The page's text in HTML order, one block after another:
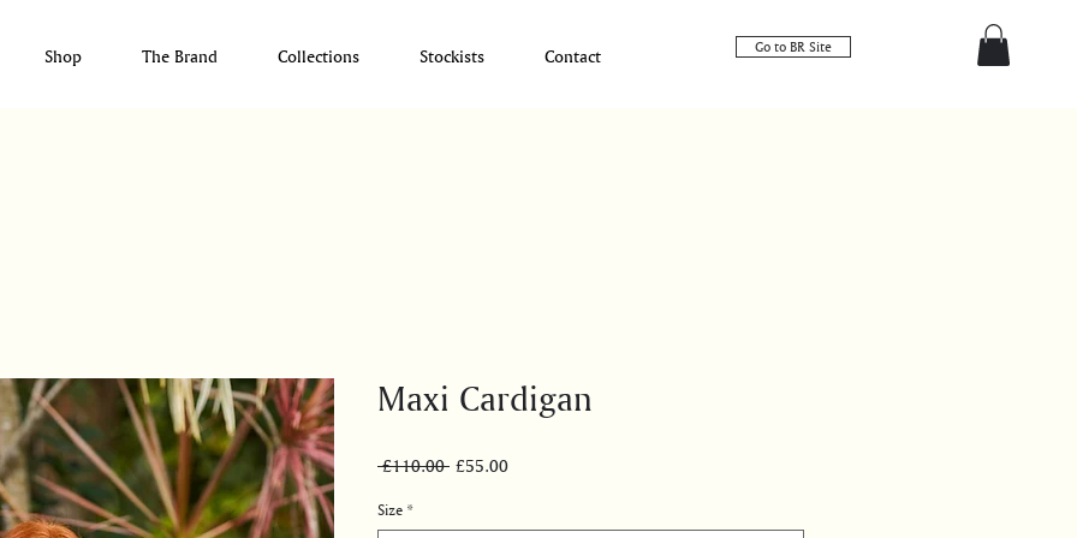
Shop The Brand Collections Stockists Contact Go to BR Site
Maxi Cardigan
£110.00 Regular
£55.00Sale
Size *